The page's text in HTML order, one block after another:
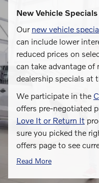
New Vehicle Specials
Our new vehicle
can include lower
reduced prices on
can take advantage of
dealership specials at
We participate in the
offers pre-negotiated
Love It or Return It
sure you picked the
offers page to see
Read More